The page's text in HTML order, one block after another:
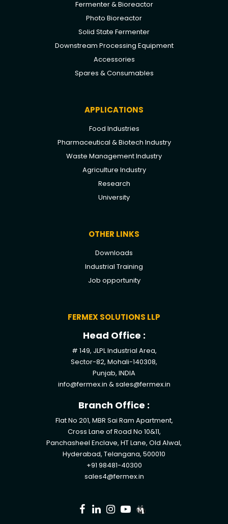
Fermenter & Bioreactor
Photo Bioreactor
Solid State Fermenter
Downstream Processing Equipment
Accessories
Spares & Consumables
APPLICATIONS
Food Industries
Pharmaceutical & Biotech Industry
Waste Management Industry
Agriculture Industry
Research
University
OTHER LINKS
Downloads
Industrial Training
Job opportunity
FERMEX SOLUTIONS LLP
Head Office :
# 149, JLPL Industrial Area,
Sector-82, Mohali-140308,
Punjab, INDIA
info@fermex.in &sales@fermex.in
Branch Office :
Flat No 201, MBR Sai Ram Apartment,
Cross Lane of Road No 10&11,
Panchasheel Enclave, HT Lane, Old Alwal,
Hyderabad, Telangana, 500010
+91 98481-40300
sales4@fermex.in